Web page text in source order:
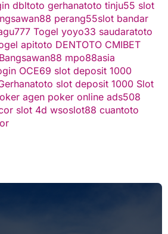
dbltoto gerhanatoto tinju55 slot
perang55slot bandar
Togel yoyo33 saudaratoto
apitoto DENTOTO CMIBET
Bangsawan88 mpo88asia
OCE69 slot deposit 1000
slot deposit 1000 Slot
agen poker online ads508
slot 4d wsoslot88 cuantoto